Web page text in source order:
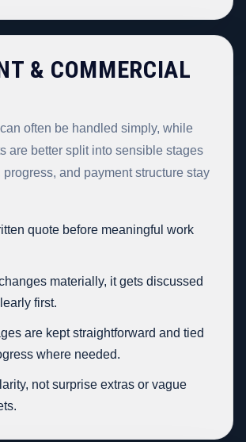
& COMMERCIAL
often be handled simply, while
are better split into sensible stages
progress, and payment structure stay
quote before meaningful work
materially, it gets discussed
first.
are kept straightforward and tied
where needed.
not surprise extras or vague